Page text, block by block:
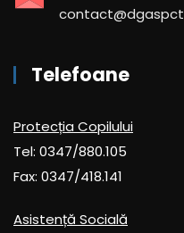
Telefoane
Protecția Copilului
Tel: 0347/880.105
Fax: 0347/418.141
Asistență Socială